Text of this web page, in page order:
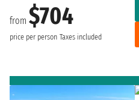
from $704
price per person Taxes included